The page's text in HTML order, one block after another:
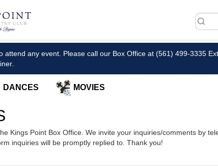
attend any event. Please call our Box Office at (561) 499-3335
DANCES MOVIES
Kings Point Box Office. We invite your inquiries/comments by
inquiries will be promptly replied to. Thank you!